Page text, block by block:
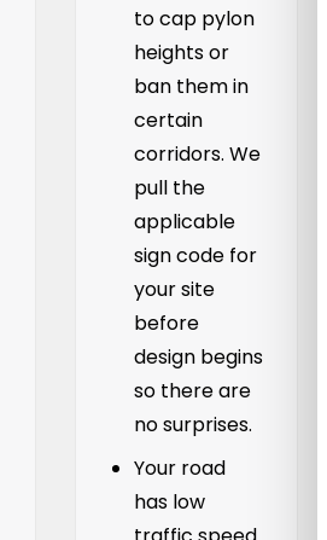
to cap pylon
heights or
ban them in
certain
corridors. We
pull the
applicable
sign code for
your site
before
design begins
so there are
no surprises.
Your road
has low